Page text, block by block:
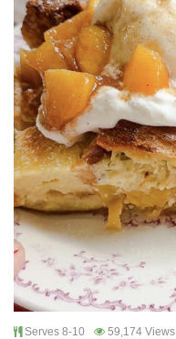
Serves 8-10 59,174 Views